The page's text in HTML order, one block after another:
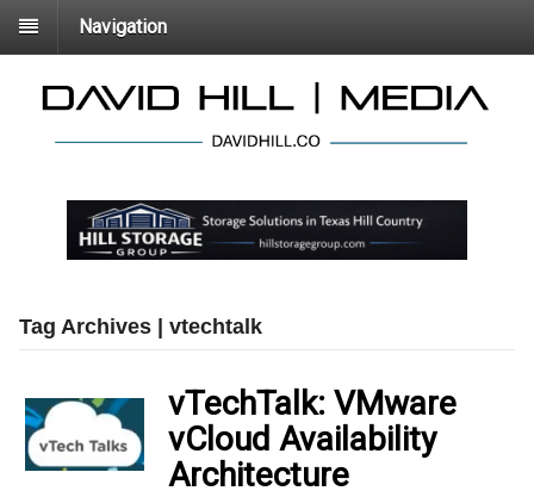
Navigation
Tag Archives | vtechtalk
vTechTalk: VMware
vCloud Availability
Architecture